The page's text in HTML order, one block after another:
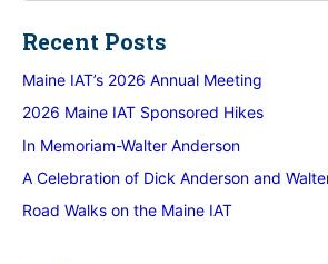
Recent Posts
Maine IAT’s 2026 Annual Meeting
2026 Maine IAT Sponsored Hikes
In Memoriam-Walter Anderson
A Celebration of Dick Anderson and
Road Walks on the Maine IAT